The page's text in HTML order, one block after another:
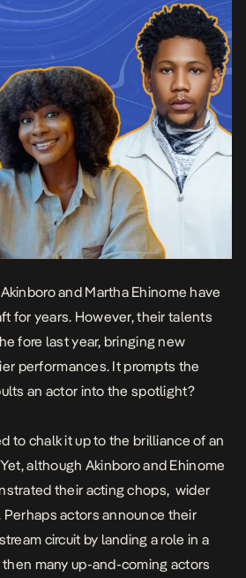
and Martha Ehinome have
for years. However, their talents
fore last year, bringing new
performances. It prompts the
an actor into the spotlight?
to chalk it up to the brilliance of an
although Akinboro and Ehinome
their acting chops, wider
actors announce their
circuit by landing a role in a
many up-and-coming actors